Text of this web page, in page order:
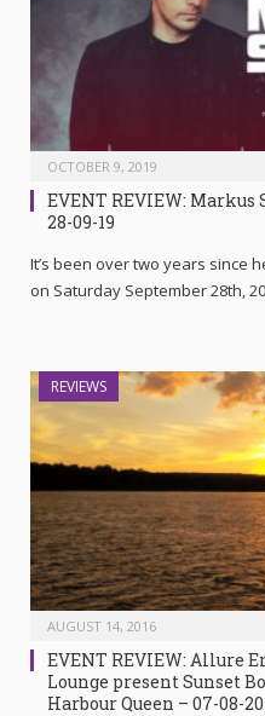
OCTOBER 9, 2019
EVENT REVIEW: Markus
28-09-19
It’s been over two years since
on Saturday September 28th,
REVIEWS
AUGUST 14, 2016
EVENT REVIEW: Allure
Lounge present Sunset
Harbour Queen – 07-08-